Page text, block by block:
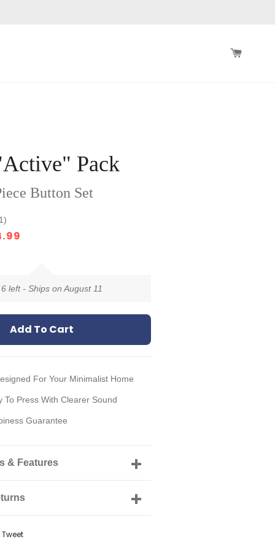
Pack
Button Set
6 left - Ships onAugust 11
Add To Cart
For Your Minimalist Home
To Press With Clearer Sound
Guarantee
& Features
Tweet